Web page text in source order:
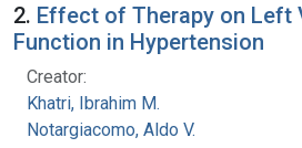
2. Effect of Therapy on Left
Function in Hypertension
Creator:
Khatri, Ibrahim M.
Notargiacomo, Aldo V.